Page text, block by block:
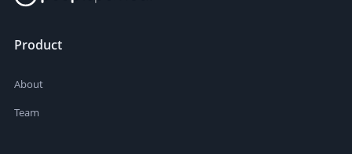
Product
About
Team